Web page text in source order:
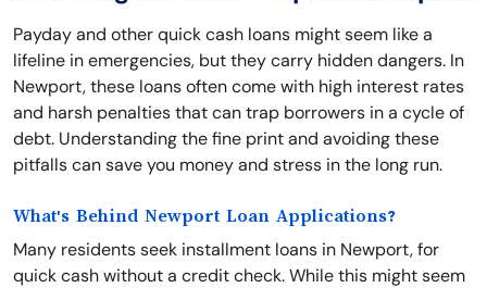
Payday and other quick cash loans might seem like a
lifeline in emergencies, but they carry hidden dangers. In
Newport, these loans often come with high interest rates
and harsh penalties that can trap borrowers in a cycle of
debt. Understanding the fine print and avoiding these
pitfalls can save you money and stress in the long run.
What's Behind Newport Loan Applications?
Many residents seek installment loans in Newport, for
quick cash without a credit check. While this might seem